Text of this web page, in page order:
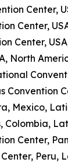
Center,
Center,
Center,
North
Convention
Mexico,
Colombia,
Center,
Peru,